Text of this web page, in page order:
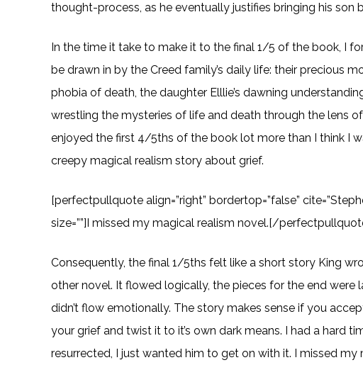
thought-process, as he eventually justifies bringing his son
In the time it take to make it to the final 1/5 of the book, I
be drawn in by the Creed family’s daily life: their precious
phobia of death, the daughter Elllie’s dawning
wrestling the mysteries of life and death through the lens
enjoyed the first 4/5ths of the book lot more than I think I
creepy magical realism story about grief.
[perfectpullquote align=”right” bordertop=”false”
size=””]I missed my magical realism novel.[/
Consequently, the final 1/5ths felt like a short story King
other novel. It flowed logically, the pieces for the end were
didn’t flow emotionally. The story makes sense if you
your grief and twist it to it’s own dark means. I had a hard
resurrected, I just wanted him to get on with it. I missed my